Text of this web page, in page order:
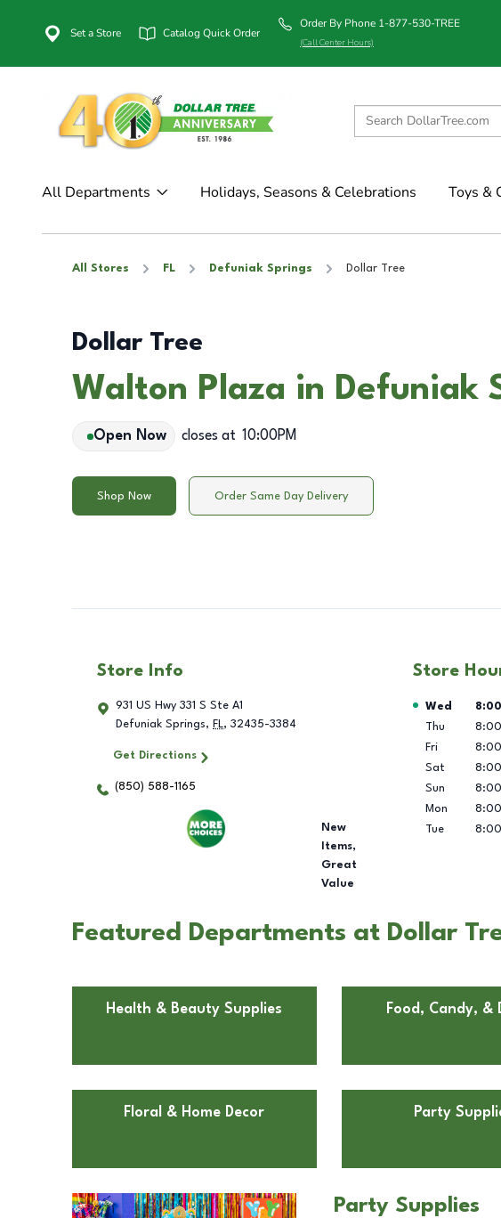
Set a Store Catalog Quick Order
Order By Phone 1-877-530-TREE
(Call Center Hours)
All Departments Holidays, Seasons & Celebrations Toys &
All Stores FL Defuniak Springs Dollar Tree
Dollar Tree
Walton Plaza in Defuniak
Open Now closes at 10:00PM
Shop Now Order Same Day Delivery
Store Info
931 US Hwy 331 S Ste A1
Defuniak Springs, FL, 32435-3384
Get Directions
(850) 588-1165
New
Items,
Great
Value
Store
Day of the
Wed
Thu
Fri
Sat
Sun
Mon
Tue
Featured Departments at Dollar
Health & Beauty Supplies Food, Candy, &
Floral & Home Decor Party
Party Supplies